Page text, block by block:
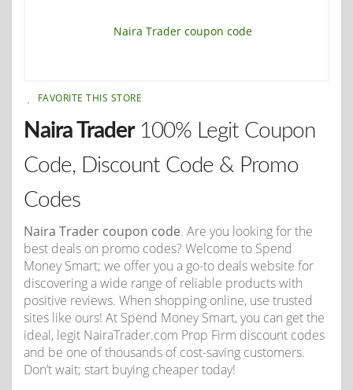
FAVORITE THIS STORE
Naira Trader100% Legit Coupon
Code, Discount Code & Promo
Codes
Naira Trader coupon code. Are you looking for the
best deals on promo codes? Welcome to Spend
Money Smart; we offer you a go-to deals website for
discovering a wide range of reliable products with
positive reviews. When shopping online, use trusted
sites like ours! At Spend Money Smart, you can get the
ideal, legit NairaTrader.com Prop Firm discount codes
and be one of thousands of cost-saving customers.
Don’t wait; start buying cheaper today!